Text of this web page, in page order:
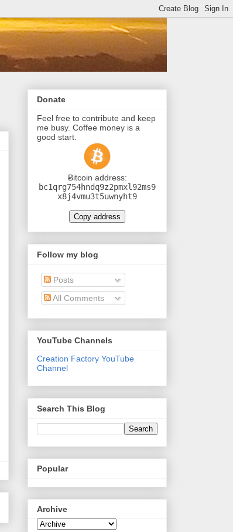
Donate
Feel free to contribute and keep
me busy. Coffee money is a
good start.
Ƀitcoin address:
bc1qrg754hndq9z2pmxl92ms9
x8j4vmu3t5uwnyht9
Copy address
Follow my blog
Posts
All Comments
YouTube Channels
Creation Factory YouTube
Channel
Search This Blog
Popular
Archive